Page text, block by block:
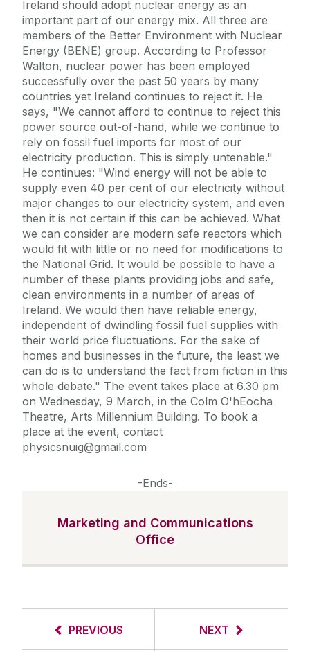
Ireland should adopt nuclear energy as an
important part of our energy mix. All three are
members of the Better Environment with Nuclear
Energy (BENE) group. According to Professor
Walton, nuclear power has been employed
successfully over the past 50 years by many
countries yet Ireland continues to reject it. He
says, "We cannot afford to continue to reject this
power source out-of-hand, while we continue to
rely on fossil fuel imports for most of our
electricity production. This is simply untenable."
He continues: "Wind energy will not be able to
supply even 40 per cent of our electricity without
major changes to our electricity system, and even
then it is not certain if this can be achieved. What
we can consider are modern safe reactors which
would fit with little or no need for modifications to
the National Grid. It would be possible to have a
number of these plants providing jobs and safe,
clean environments in a number of areas of
Ireland. We would then have reliable energy,
independent of dwindling fossil fuel supplies with
their world price fluctuations. For the sake of
homes and businesses in the future, the least we
can do is to understand the fact from fiction in this
whole debate." The event takes place at 6.30 pm
on Wednesday, 9 March, in the Colm O'hEocha
Theatre, Arts Millennium Building. To book a
place at the event, contact
physicsnuig@gmail.com
-Ends-
Marketing and Communications
Office
PREVIOUS NEXT